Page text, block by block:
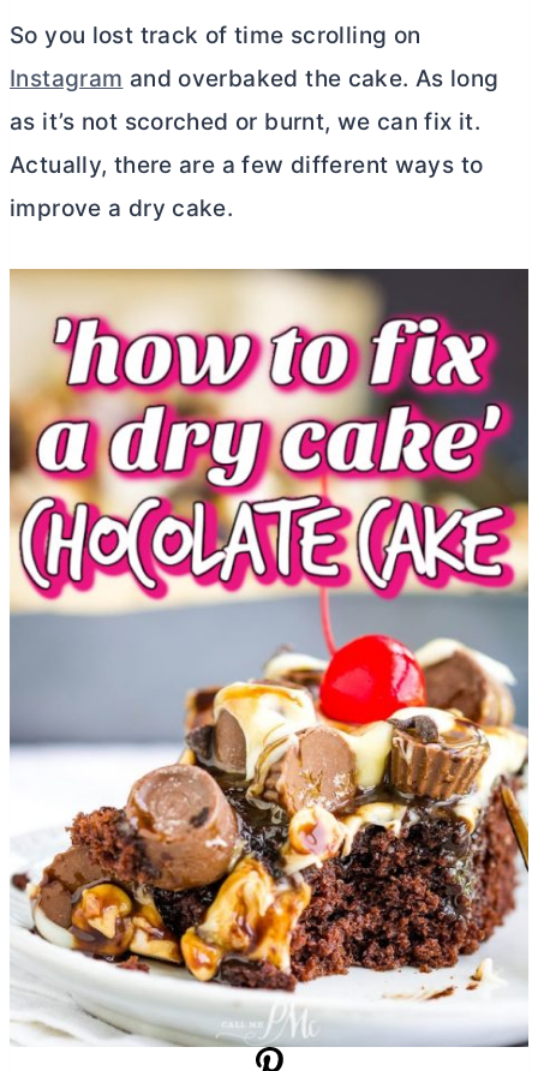
So you lost track of time scrolling on
Instagram and overbaked the cake. As long
as it’s not scorched or burnt, we can fix it.
Actually, there are a few different ways to
improve a dry cake.